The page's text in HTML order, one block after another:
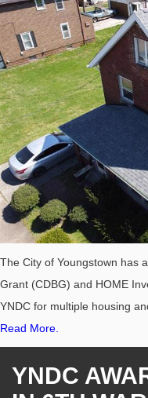
The City of Youngstown has
Grant (CDBG) and HOME
YNDC for multiple housing
Read More.
YNDC